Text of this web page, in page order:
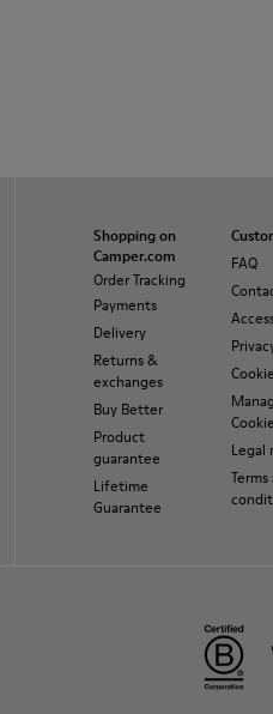
Shopping on
Camper.com
Order Tracking
Payments
Delivery
Returns &
exchanges
Buy Better
Product
guarantee
Lifetime
Guarantee
FAQ
Legal
Terms